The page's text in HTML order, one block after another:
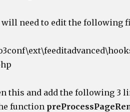
will need to edit the following
this and add the following 3
function